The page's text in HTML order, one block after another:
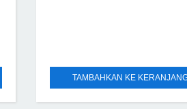
TAMBAHKAN KE